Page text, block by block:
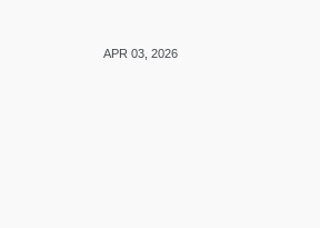
APR 03, 2026